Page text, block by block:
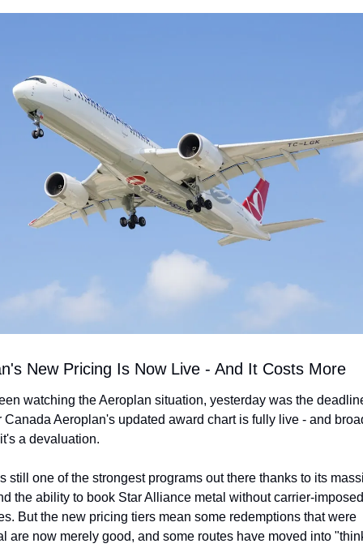
New Pricing Is Now Live - And It Costs More
watching the Aeroplan situation, yesterday was the
Canada Aeroplan's updated award chart is fully live - and
a devaluation.
still one of the strongest programs out there thanks to its
the ability to book Star Alliance metal without carrier-
But the new pricing tiers mean some redemptions that were
are now merely good, and some routes have moved into